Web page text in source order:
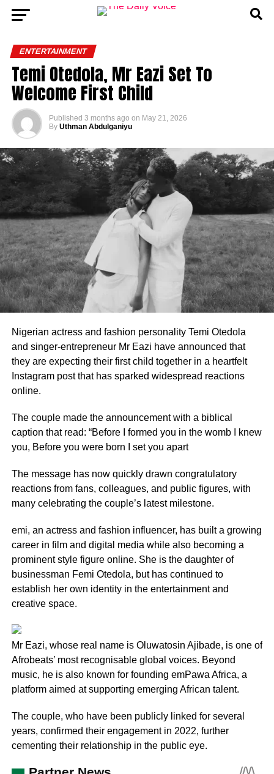
ENTERTAINMENT
Temi Otedola, Mr Eazi Set To
Welcome First Child
Published 3 months ago on May 21, 2026
By Uthman Abdulganiyu
Nigerian actress and fashion personality Temi Otedola
and singer-entrepreneur Mr Eazi have announced that
they are expecting their first child together in a heartfelt
Instagram post that has sparked widespread reactions
online.
The couple made the announcement with a biblical
caption that read: “Before I formed you in the womb I knew
you, Before you were born I set you apart
The message has now quickly drawn congratulatory
reactions from fans, colleagues, and public figures, with
many celebrating the couple’s latest milestone.
emi, an actress and fashion influencer, has built a growing
career in film and digital media while also becoming a
prominent style figure online. She is the daughter of
businessman Femi Otedola, but has continued to
establish her own identity in the entertainment and
creative space.
Mr Eazi, whose real name is Oluwatosin Ajibade, is one of
Afrobeats’ most recognisable global voices. Beyond
music, he is also known for founding emPawa Africa, a
platform aimed at supporting emerging African talent.
The couple, who have been publicly linked for several
years, confirmed their engagement in 2022, further
cementing their relationship in the public eye.